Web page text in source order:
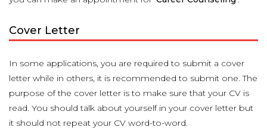
Cover Letter
In some applications, you are required to submit a cover
letter while in others, it is recommended to submit one. The
purpose of the cover letter is to make sure that your CV is
read. You should talk about yourself in your cover letter but
it should not repeat your CV word-to-word.